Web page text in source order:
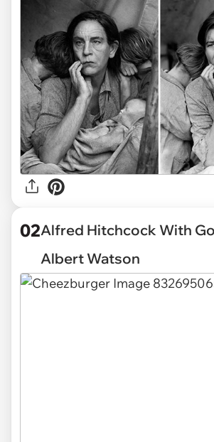
02Alfred Hitchcock With
Albert Watson